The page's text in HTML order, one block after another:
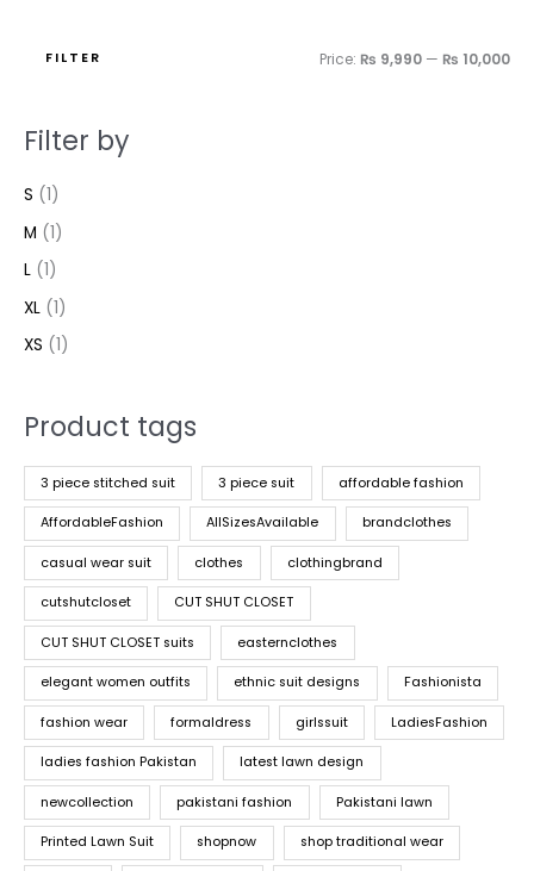
FILTER Price: ₨ 9,990 — ₨ 10,000
Filter by
S (1)
M (1)
L (1)
XL (1)
XS (1)
Product tags
3 piece stitched suit 3 piece suit affordable fashion
AffordableFashion AllSizesAvailable brandclothes
casual wear suit clothes clothingbrand
cutshutcloset CUT SHUT CLOSET
CUT SHUT CLOSET suits easternclothes
elegant women outfits ethnic suit designs Fashionista
fashion wear formaldress girlssuit LadiesFashion
ladies fashion Pakistan latest lawn design
newcollection pakistani fashion Pakistani lawn
Printed Lawn Suit shopnow shop traditional wear